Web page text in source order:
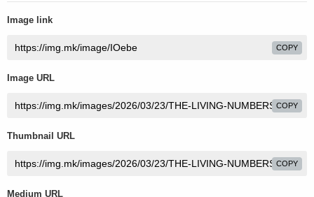
Image link
COPY
Image URL
COPY
Thumbnail URL
COPY
Medium URL